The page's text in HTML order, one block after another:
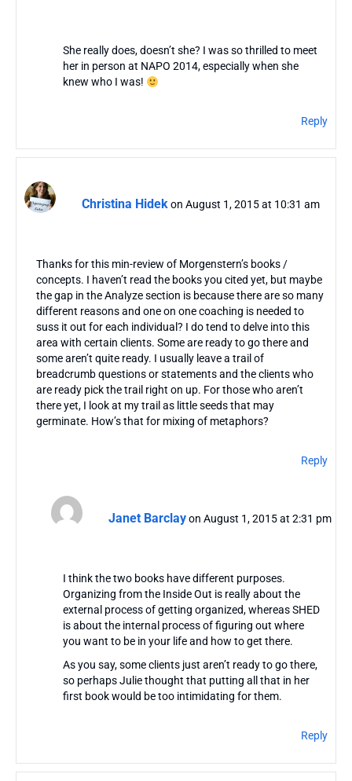
She really does, doesn’t she? I was so thrilled to meet
her in person at NAPO 2014, especially when she
knew who I was!
Reply
Christina Hidekon August 1, 2015 at 10:31 am
Thanks for this min-review of Morgenstern’s books /
concepts. I haven’t read the books you cited yet, but maybe
the gap in the Analyze section is because there are so many
different reasons and one on one coaching is needed to
suss it out for each individual? I do tend to delve into this
area with certain clients. Some are ready to go there and
some aren’t quite ready. I usually leave a trail of
breadcrumb questions or statements and the clients who
are ready pick the trail right on up. For those who aren’t
there yet, I look at my trail as little seeds that may
germinate. How’s that for mixing of metaphors?
Reply
Janet Barclay on August 1, 2015 at 2:31 pm
I think the two books have different purposes.
Organizing from the Inside Out is really about the
external process of getting organized, whereas SHED
is about the internal process of figuring out where
you want to be in your life and how to get there.
As you say, some clients just aren’t ready to go there,
so perhaps Julie thought that putting all that in her
first book would be too intimidating for them.
Reply